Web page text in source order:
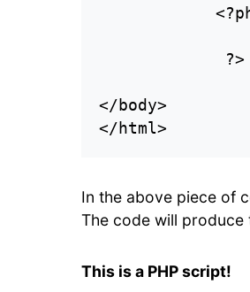
             ?>
</body>
In the above piece of
The code will
This is a PHP script!